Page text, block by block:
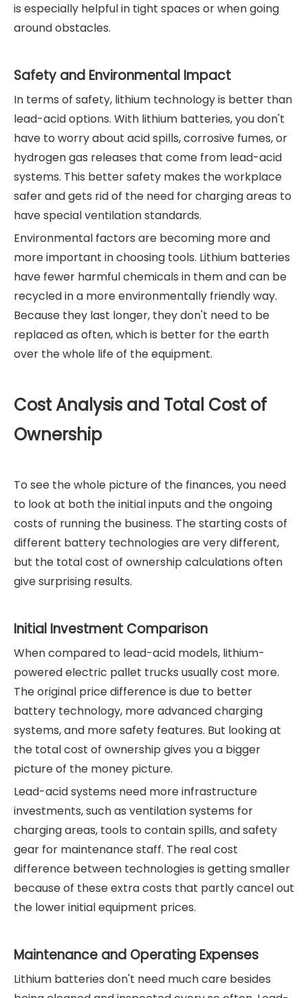
is especially helpful in tight spaces or when going
around obstacles.
Safety and Environmental Impact
In terms of safety, lithium technology is better than
lead-acid options. With lithium batteries, you don't
have to worry about acid spills, corrosive fumes, or
hydrogen gas releases that come from lead-acid
systems. This better safety makes the workplace
safer and gets rid of the need for charging areas to
have special ventilation standards.
Environmental factors are becoming more and
more important in choosing tools. Lithium batteries
have fewer harmful chemicals in them and can be
recycled in a more environmentally friendly way.
Because they last longer, they don't need to be
replaced as often, which is better for the earth
over the whole life of the equipment.
Cost Analysis and Total Cost of
Ownership
To see the whole picture of the finances, you need
to look at both the initial inputs and the ongoing
costs of running the business. The starting costs of
different battery technologies are very different,
but the total cost of ownership calculations often
give surprising results.
Initial Investment Comparison
When compared to lead-acid models, lithium-
powered electric pallet trucks usually cost more.
The original price difference is due to better
battery technology, more advanced charging
systems, and more safety features. But looking at
the total cost of ownership gives you a bigger
picture of the money picture.
Lead-acid systems need more infrastructure
investments, such as ventilation systems for
charging areas, tools to contain spills, and safety
gear for maintenance staff. The real cost
difference between technologies is getting smaller
because of these extra costs that partly cancel out
the lower initial equipment prices.
Maintenance and Operating Expenses
Lithium batteries don't need much care besides